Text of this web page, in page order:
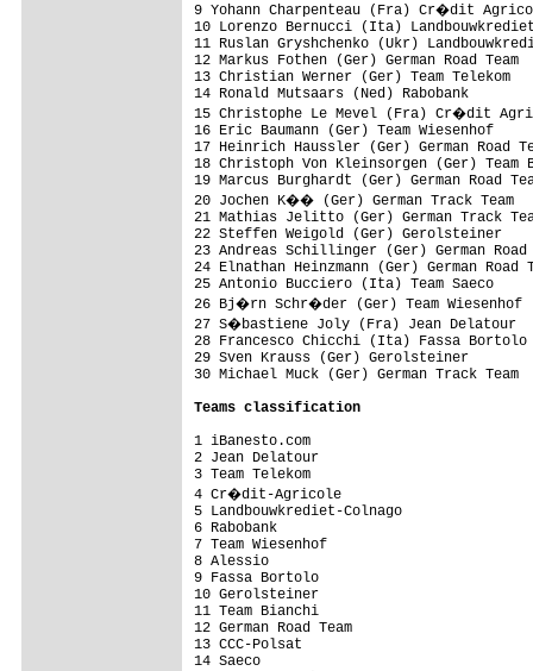
9 Yohann Charpenteau (Fra) Cr�dit
10 Lorenzo Bernucci (Ita)
11 Ruslan Gryshchenko (Ukr)
12 Markus Fothen (Ger) German Road
13 Christian Werner (Ger) Team
14 Ronald Mutsaars (Ned) Rabobank
15 Christophe Le Mevel (Fra) Cr�dit
16 Eric Baumann (Ger) Team
17 Heinrich Haussler (Ger) German
18 Christoph Von Kleinsorgen (Ger)
19 Marcus Burghardt (Ger) German
20 Jochen K�� (Ger) German Track
21 Mathias Jelitto (Ger) German Track
22 Steffen Weigold (Ger)
23 Andreas Schillinger (Ger) German
24 Elnathan Heinzmann (Ger) German
25 Antonio Bucciero (Ita) Team
26 Bj�rn Schr�der (Ger) Team
27 S�bastiene Joly (Fra) Jean
28 Francesco Chicchi (Ita) Fassa
29 Sven Krauss (Ger) Gerolsteiner
30 Michael Muck (Ger) German Track
Teams classification
1 iBanesto.com
2 Jean Delatour
3 Team Telekom
4 Cr�dit-Agricole
5 Landbouwkrediet-Colnago
6 Rabobank
7 Team Wiesenhof
8 Alessio
9 Fassa Bortolo
10 Gerolsteiner
11 Team Bianchi
12 German Road Team
13 CCC-Polsat
14 Saeco